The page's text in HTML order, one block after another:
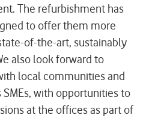
The refurbishment has
to offer them more
of-the-art, sustainably
also look forward to
local communities and
SMEs, with opportunities to
at the offices as part of